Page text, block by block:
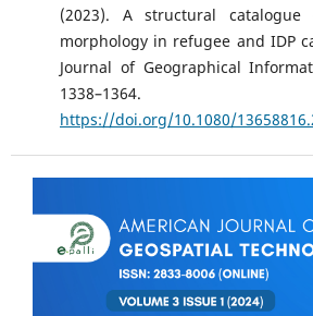
(2023). A structural
morphology in refugee and IDP
Journal of Geographical
1338–1364.
https://doi.org/10.1080/